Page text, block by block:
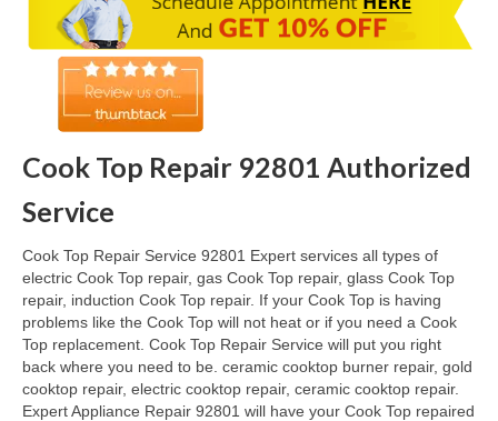
Refrigerator Repair
Dishwasher Repair
Cook Top Repair
Oven & Vent Hood Repair
Ice Maker Repair
Range Repair
Freezer Repair
Trash Compactor Repair
Wine Cooler Repair
Cook Top Repair 92801 Authorized
Service
Cook Top Repair Service 92801 Expert services all types of
electric Cook Top repair, gas Cook Top repair, glass Cook Top
repair, induction Cook Top repair. If your Cook Top is having
problems like the Cook Top will not heat or if you need a Cook
Top replacement. Cook Top Repair Service will put you right
back where you need to be. ceramic cooktop burner repair, gold
cooktop repair, electric cooktop repair, ceramic cooktop repair.
Expert Appliance Repair 92801 will have your Cook Top repaired